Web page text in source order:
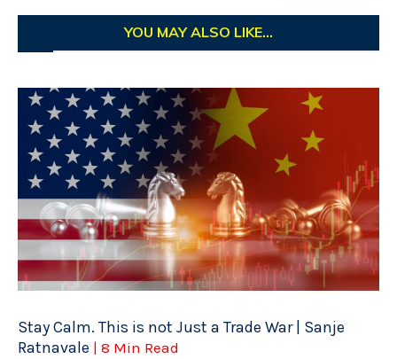
YOU MAY ALSO LIKE...
Stay Calm. This is not Just a Trade War | Sanje
Ratnavale | 8 Min Read